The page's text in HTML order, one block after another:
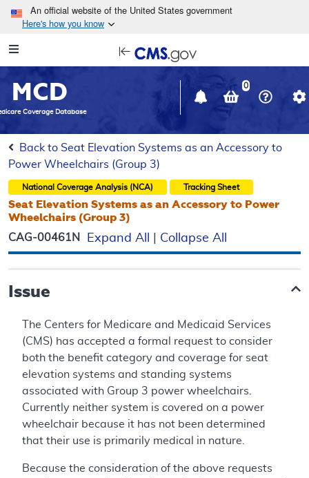
Skip to main content
An official website of the United States government
Here's how you know
Navigation
in
window
MCD
Coverage Database
0
Back to Seat Elevation Systems as an Accessory to
Power Wheelchairs (Group 3)
National Coverage Analysis (NCA) Tracking Sheet
Seat Elevation Systems as an Accessory to Power
Wheelchairs (Group 3)
CAG-00461N Expand All Collapse All
Issue
The Centers for Medicare and Medicaid Services
(CMS) has accepted a formal request to consider
both the benefit category and coverage for seat
elevation systems and standing systems
associated with Group 3 power wheelchairs.
Currently neither system is covered on a power
wheelchair because it has not been determined
that their use is primarily medical in nature.
Because the consideration of the above requests